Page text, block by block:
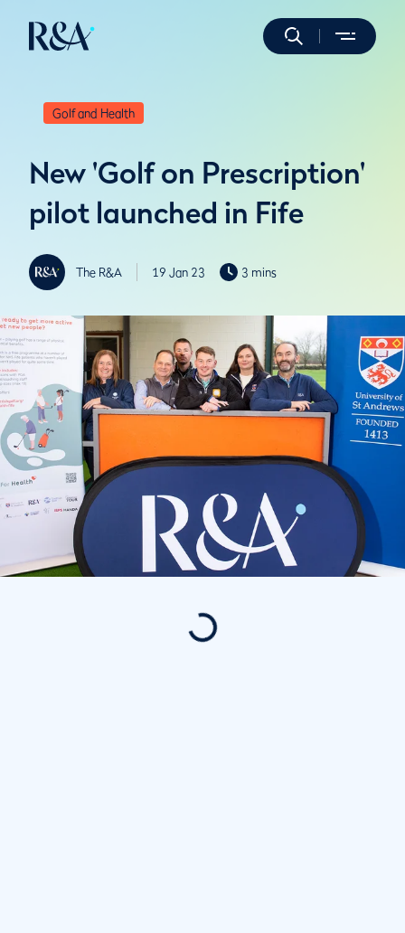
Golf and Health
New 'Golf on Prescription'
pilot launched in Fife
The R&A 19 Jan 23 3 mins